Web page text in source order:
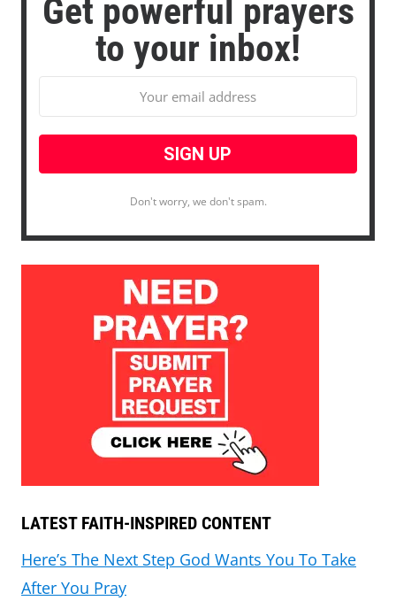
Get powerful prayers
to your inbox!
Don't worry, we don't spam.
LATEST FAITH-INSPIRED CONTENT
Here’s The Next Step God Wants You To Take
After You Pray